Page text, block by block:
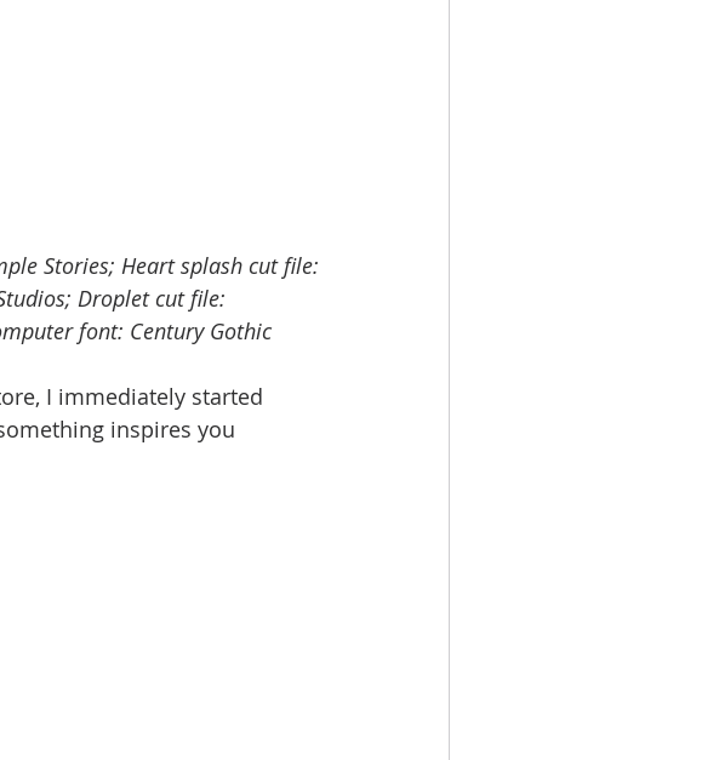
Stories; Heart splash cut file:
Droplet cut file:
font: Century Gothic
I immediately started
inspires you